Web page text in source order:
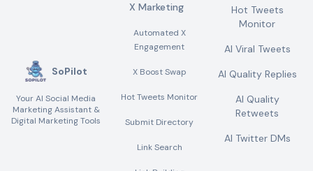
SoPilot
Your AI Social Media
Marketing Assistant &
Digital Marketing Tools
X Marketing
Automated X
Engagement
X Boost Swap
Hot Tweets Monitor
Submit Directory
Link Search
Hot Tweets
Monitor
AI Viral Tweets
AI Quality Replies
AI Quality
Retweets
AI Twitter DMs